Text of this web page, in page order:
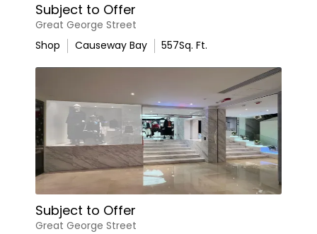
Subject to Offer
Great George Street
Shop
Causeway Bay 557Sq. Ft.
Subject to Offer
Great George Street